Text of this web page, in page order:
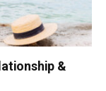
&